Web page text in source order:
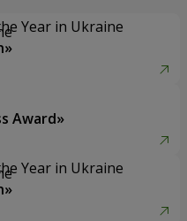
Year in Ukraine
Award»
Year in Ukraine